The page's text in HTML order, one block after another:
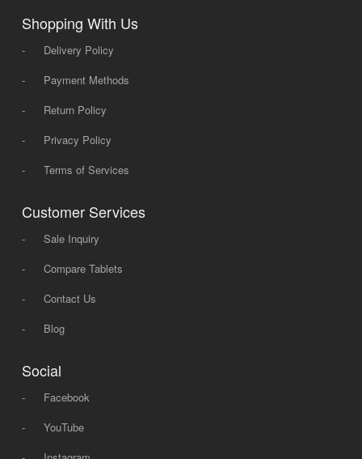
Shopping With Us
-
Delivery Policy
-
Payment Methods
-
Return Policy
-
Privacy Policy
-
Terms of Services
Customer Services
-
Sale Inquiry
-
Compare Tablets
-
Contact Us
-
Blog
Social
-
Facebook
-
YouTube